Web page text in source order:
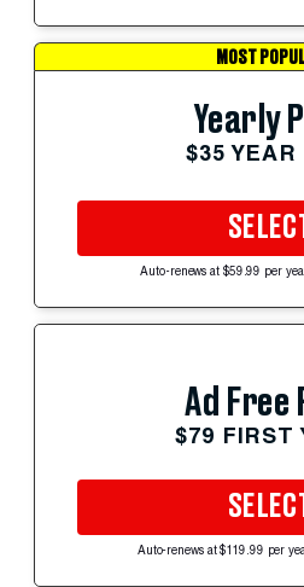
MOST
Yearly
$35 YEAR
Auto-renews at $59.99 per
Ad Free
$79 FIRST
Auto-renews at $119.99 per